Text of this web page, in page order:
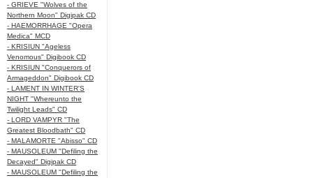
- GRIEVE "Wolves of the
Northern Moon" Digipak CD
- HAEMORRHAGE "Opera
Medica" MCD
- KRISIUN "Ageless
Venomous" Digibook CD
- KRISIUN "Conquerors of
Armageddon" Digibook CD
- LAMENT IN WINTER'S
NIGHT "Whereunto the
Twilight Leads" CD
- LORD VAMPYR "The
Greatest Bloodbath" CD
- MALAMORTE "Abisso" CD
- MAUSOLEUM "Defiling the
Decayed" Digipak CD
- MAUSOLEUM "Defiling the